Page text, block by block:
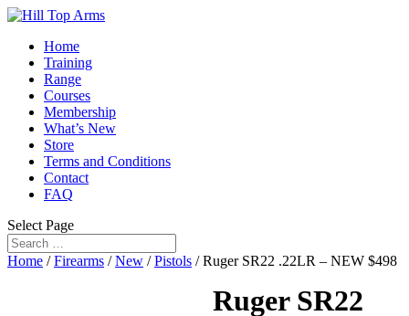
Home
Training
Range
Courses
Membership
What’s New
Store
Terms and Conditions
Contact
FAQ
Select Page
Home /Firearms /New /Pistols / Ruger SR22 .22LR – NEW $498
Ruger SR22